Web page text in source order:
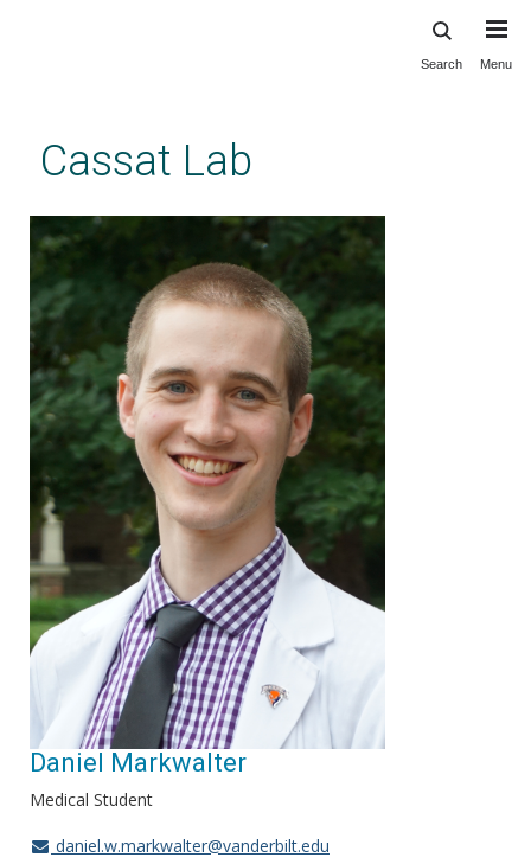
content
Search Menu
Cassat Lab
Daniel Markwalter
Medical Student
daniel.w.markwalter@vanderbilt.edu